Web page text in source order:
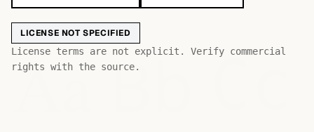
LICENSE NOT SPECIFIED
License terms are not explicit. Verify commercial
rights with the source.
AaBb